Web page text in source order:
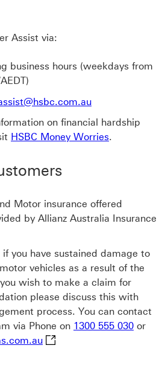
Assist via:
business hours (weekdays from
on financial hardship
HSBC Money Worries.
Motor insurance offered
by Allianz Australia Insurance
you have sustained damage to
vehicles as a result of the
wish to make a claim for
please discuss this with
process. You can contact
via Phone on 1300 555 030 or
allianzclaims.com.au This